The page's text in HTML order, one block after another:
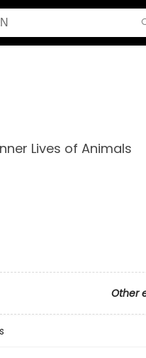
Lives of Animals
Other